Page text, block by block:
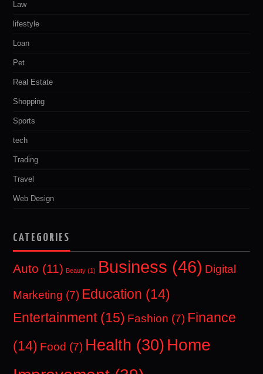
Law
lifestyle
Loan
Pet
Real Estate
Shopping
Sports
tech
Trading
Travel
Web Design
CATEGORIES
Auto (11) Beauty (1) Business (46) Digital
Marketing (7) Education (14)
Entertainment(15) Fashion (7) Finance
(14) Food (7) Health (30) Home